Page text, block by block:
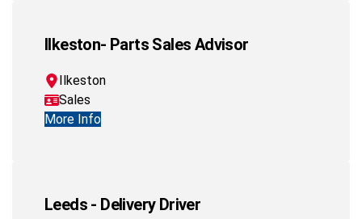
Ilkeston- Parts Sales Advisor
Ilkeston
Sales
More Info
Leeds - Delivery Driver